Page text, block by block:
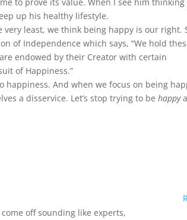
up his healthy lifestyle.
very least, we think being happy is our right.
of Independence which says, “We hold
endowed by their Creator with certain
of Happiness.”
And when we focus on being
a disservice. Let’s stop trying to behappy
off sounding like experts,